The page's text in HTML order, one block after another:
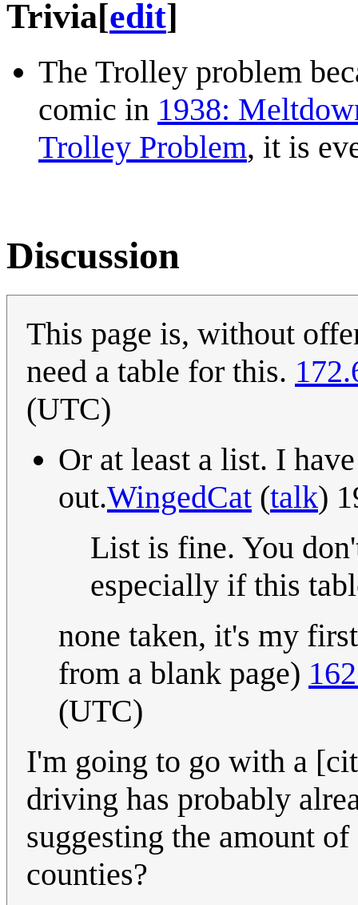
Trivia[edit]
The Trolley problem
comic in 1938:
Trolley Problem, it is
Discussion
This page is, without
need a table for this.
(UTC)
Or at least a list. I
out.WingedCat (talk)
List is fine. You
especially if this
none taken, it's my
from a blank page)
(UTC)
I'm going to go with a
driving has probably
suggesting the amount
counties?